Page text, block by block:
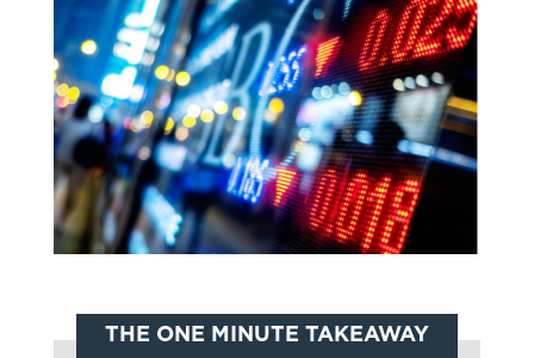
THE ONE MINUTE TAKEAWAY